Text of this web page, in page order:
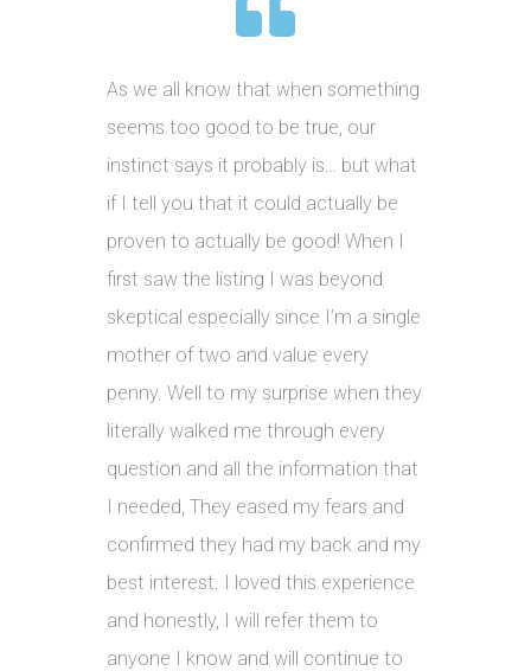
As we all know that when something
seems too good to be true, our
instinct says it probably is… but what
if I tell you that it could actually be
proven to actually be good! When I
first saw the listing I was beyond
skeptical especially since I’m a single
mother of two and value every
penny. Well to my surprise when they
literally walked me through every
question and all the information that
I needed, They eased my fears and
confirmed they had my back and my
best interest. I loved this experience
and honestly, I will refer them to
anyone I know and will continue to